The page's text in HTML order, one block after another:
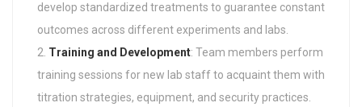
develop standardized treatments to guarantee constant
outcomes across different experiments and labs.
Training and Development: Team members perform
training sessions for new lab staff to acquaint them with
titration strategies, equipment, and security practices.